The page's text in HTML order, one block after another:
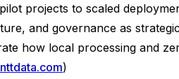
projects to scaled
and governance as
how local processing and
)